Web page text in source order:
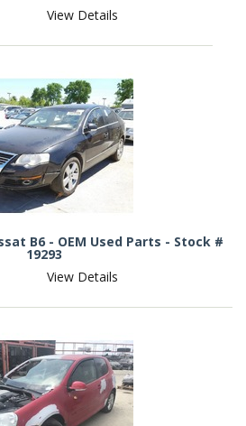
View Details
B6 - OEM Used Parts - Stock #
19293
View Details